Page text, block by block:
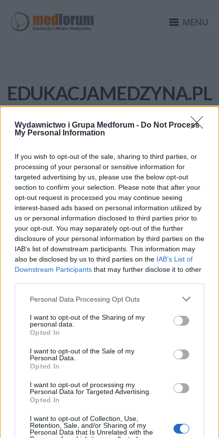
Wydawnictwo i Grupa Medforum - Do Not Process
My Personal Information
If you wish to opt-out of the sale, sharing to third parties, or
processing of your personal or sensitive information for
targeted advertising by us, please use the below opt-out
section to confirm your selection. Please note that after your
opt-out request is processed you may continue seeing
interest-based ads based on personal information utilized by
us or personal information disclosed to third parties prior to
your opt-out. You may separately opt-out of the further
disclosure of your personal information by third parties on the
IAB’s list of downstream participants. This information may
also be disclosed by us to third parties on the IAB’s List of
Downstream Participants that may further disclose it to other
Personal Data Processing Opt Outs
I want to opt-out of the Sharing of my
personal data.
Opted In
I want to opt-out of the Sale of my
Personal Data.
Opted In
I want to opt-out of processing my
Personal Data for Targeted Advertising.
Opted In
I want to opt-out of Collection, Use,
Retention, Sale, and/or Sharing of my
Personal Data that Is Unrelated with the
MENU
EDUKACJAMEDZYNA.PL
EdukacjaMedyczna.pl
patronem medialnym II
Międzynarodowej
Konferencji Pulsu Uczelni
Szanowni Państwo, miło nam poinformować,
że serwis EdukacjaMedyczna.pl objął
patronatem medialnym II Międzynarodową
Konferencję Pulsu Uczelni, która odbędzie się
w dniach 7-8 maja 2015 r. w Opolu.